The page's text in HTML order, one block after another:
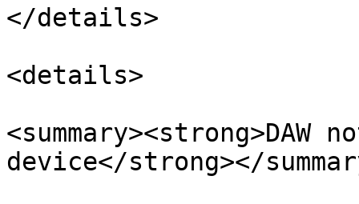
</details>
<details>
device</strong></